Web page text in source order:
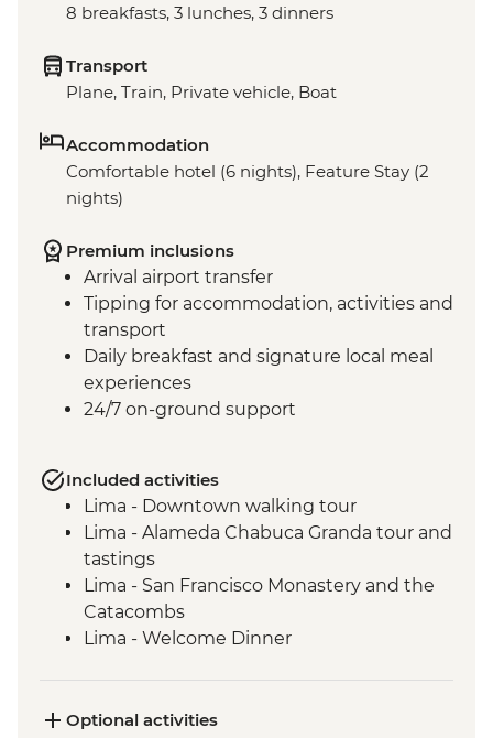
8 breakfasts, 3 lunches, 3 dinners
Transport
Plane, Train, Private vehicle, Boat
Accommodation
Comfortable hotel (6 nights), Feature Stay (2
nights)
Premium inclusions
Arrival airport transfer
Tipping for accommodation, activities and
transport
Daily breakfast and signature local meal
experiences
24/7 on-ground support
Included activities
Lima - Downtown walking tour
Lima - Alameda Chabuca Granda tour and
tastings
Lima - San Francisco Monastery and the
Catacombs
Lima - Welcome Dinner
Amazon Jungle - Oxbow Lake
Optional activities